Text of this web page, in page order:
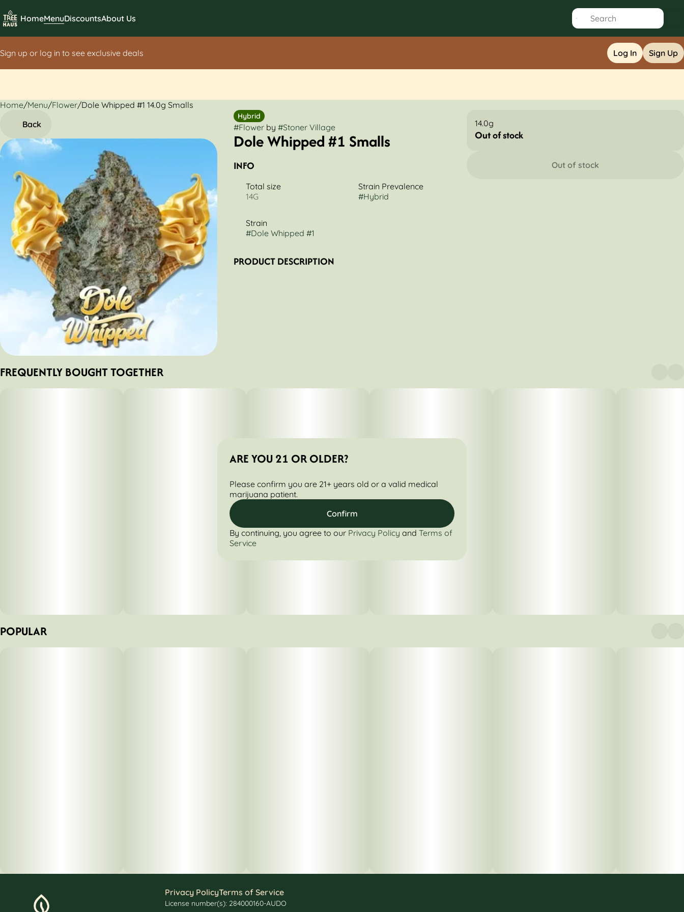
HomeMenuDiscountsAbout Us
Sign up or log in to see exclusive deals Log In Sign Up
Home/Menu/Flower/Dole Whipped #1 14.0g Smalls
Back
Hybrid
#Flowerby #Stoner Village
Dole Whipped #1 Smalls
INFO
Total size
14G
Strain Prevalence
#Hybrid
Strain
#Dole Whipped #1
PRODUCT DESCRIPTION
14.0g
Out of stock
Out of stock
FREQUENTLY BOUGHT TOGETHER
POPULAR
0
Privacy PolicyTerms of Service
License number(s): 284000160-AUDO
ARE YOU 21 OR OLDER?
Please confirm you are 21+ years old or a valid medical
marijuana patient.
Confirm
By continuing, you agree to our Privacy Policy and Terms of
Service